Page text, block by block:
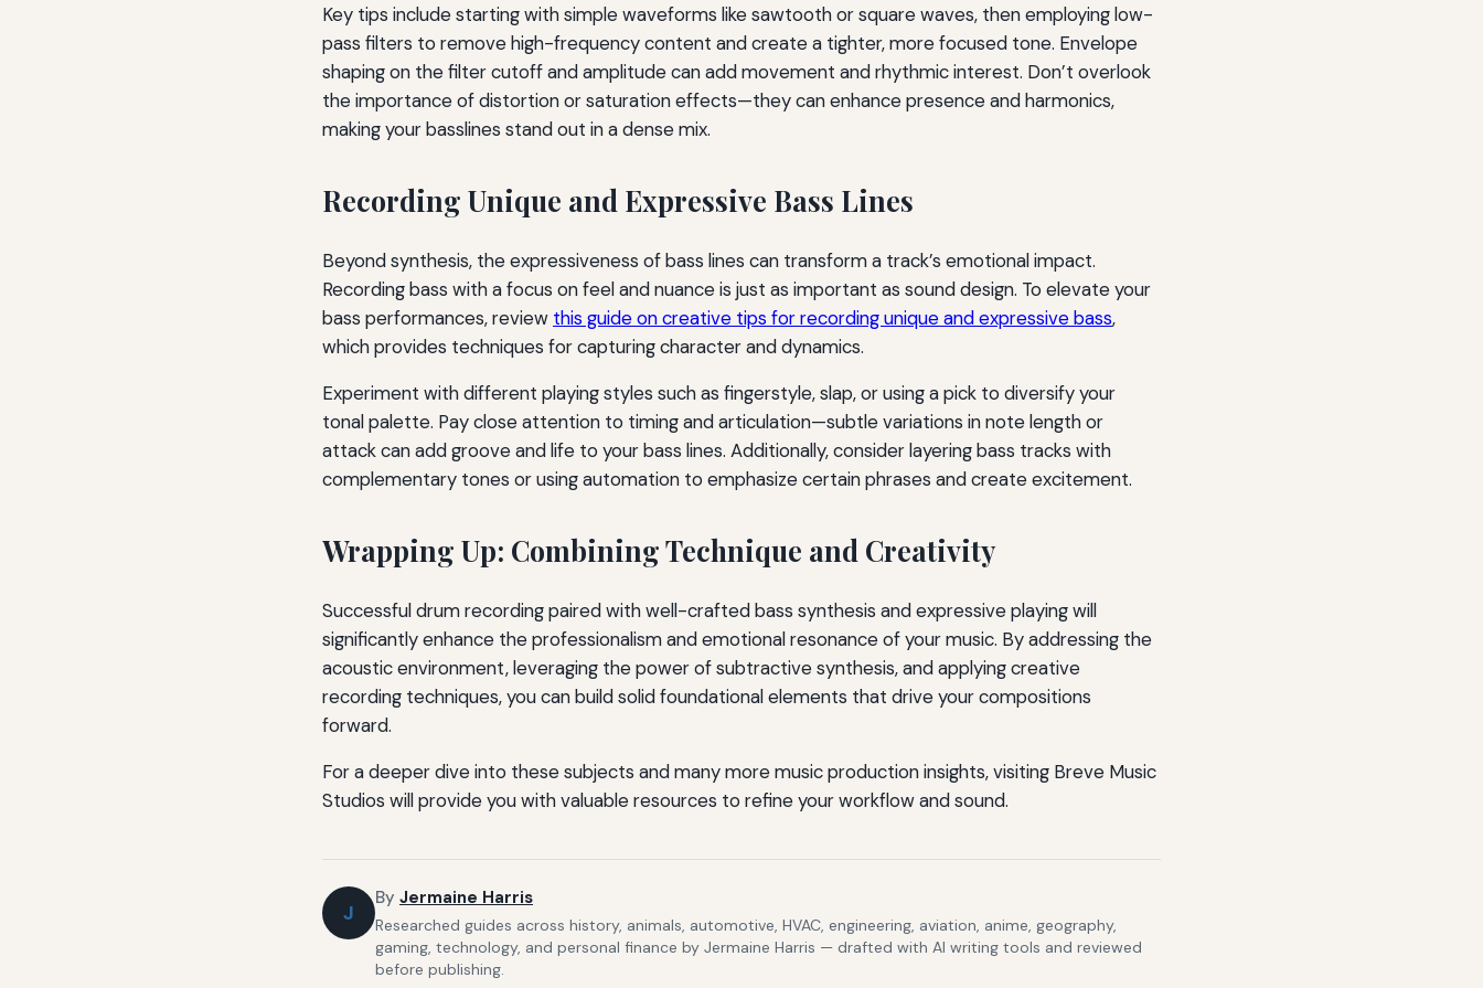
Key tips include starting with simple waveforms like sawtooth or square waves, then employing low-
pass filters to remove high-frequency content and create a tighter, more focused tone. Envelope
shaping on the filter cutoff and amplitude can add movement and rhythmic interest. Don’t overlook
the importance of distortion or saturation effects—they can enhance presence and harmonics,
making your basslines stand out in a dense mix.
Recording Unique and Expressive Bass Lines
Beyond synthesis, the expressiveness of bass lines can transform a track’s emotional impact.
Recording bass with a focus on feel and nuance is just as important as sound design. To elevate your
bass performances, review this guide on creative tips for recording unique and expressive bass,
which provides techniques for capturing character and dynamics.
Experiment with different playing styles such as fingerstyle, slap, or using a pick to diversify your
tonal palette. Pay close attention to timing and articulation—subtle variations in note length or
attack can add groove and life to your bass lines. Additionally, consider layering bass tracks with
complementary tones or using automation to emphasize certain phrases and create excitement.
Wrapping Up: Combining Technique and Creativity
Successful drum recording paired with well-crafted bass synthesis and expressive playing will
significantly enhance the professionalism and emotional resonance of your music. By addressing the
acoustic environment, leveraging the power of subtractive synthesis, and applying creative
recording techniques, you can build solid foundational elements that drive your compositions
forward.
For a deeper dive into these subjects and many more music production insights, visiting Breve Music
Studios will provide you with valuable resources to refine your workflow and sound.
J
By Jermaine Harris
Researched guides across history, animals, automotive, HVAC, engineering, aviation, anime, geography,
gaming, technology, and personal finance by Jermaine Harris — drafted with AI writing tools and reviewed
before publishing.